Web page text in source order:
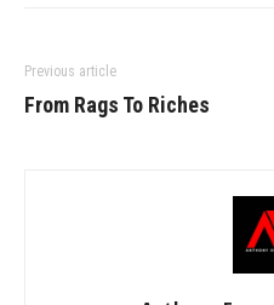
Previous article
From Rags To Riches